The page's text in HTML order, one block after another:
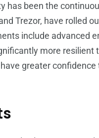
has been the
Trezor, have rolled
include advanced
more resilient
greater